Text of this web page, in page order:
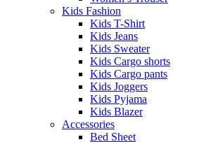
Kids Fashion
Kids T-Shirt
Kids Jeans
Kids Sweater
Kids Cargo shorts
Kids Cargo pants
Kids Joggers
Kids Pyjama
Kids Blazer
Accessories
Bed Sheet